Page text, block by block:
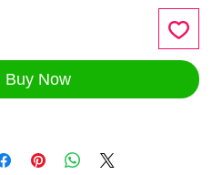
Buy Now